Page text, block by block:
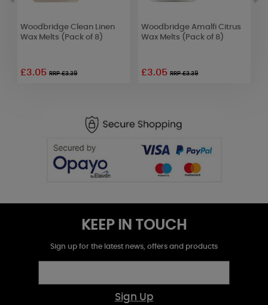
Woodbridge Clean Linen
Wax Melts (Pack of 8)
£3.05RRP £3.39
Woodbridge Amalfi Citrus
Wax Melts (Pack of 8)
£3.05RRP £3.39
KEEP IN TOUCH
Sign up for the latest news, offers and products
Sign Up